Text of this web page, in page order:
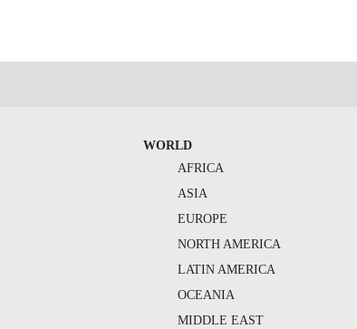
WORLD
AFRICA
ASIA
EUROPE
NORTH AMERICA
LATIN AMERICA
OCEANIA
MIDDLE EAST